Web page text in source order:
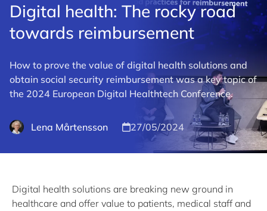
Digital health: The rocky road
towards reimbursement
How to prove the value of digital health solutions and
obtain social security reimbursement was a key topic of
the 2024 European Digital Healthtech Conference.
Lena Mårtensson 27/05/2024
Digital health solutions are breaking new ground in
healthcare and offer value to patients, medical staff and